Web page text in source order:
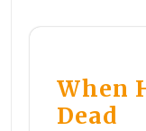
When
Dead